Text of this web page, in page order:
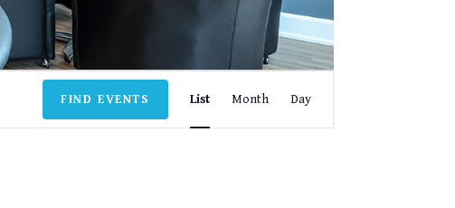
FIND EVENTS
VIEWS
NAVIGATION
List Month Day